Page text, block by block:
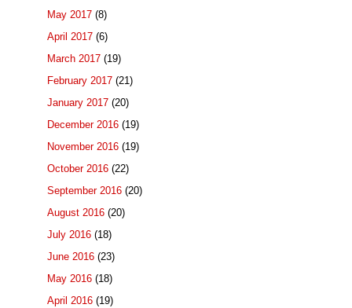
May 2017 (8)
April 2017 (6)
March 2017 (19)
February 2017 (21)
January 2017 (20)
December 2016 (19)
November 2016 (19)
October 2016 (22)
September 2016 (20)
August 2016 (20)
July 2016 (18)
June 2016 (23)
May 2016 (18)
April 2016 (19)